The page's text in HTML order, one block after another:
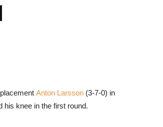
Anton Larsson (3-7-0) in
his knee in the first round.